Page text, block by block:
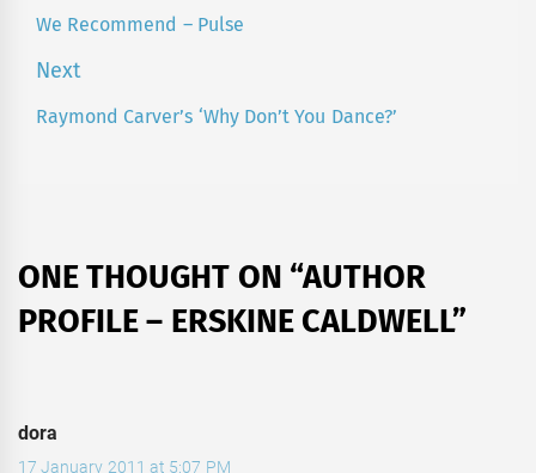
navigation
Previous
We Recommend – Pulse
Next
Next
Raymond Carver’s ‘Why Don’t You Dance?’
ONE THOUGHT ON “AUTHOR
PROFILE – ERSKINE CALDWELL”
dora
17 January 2011 at 5:07 PM